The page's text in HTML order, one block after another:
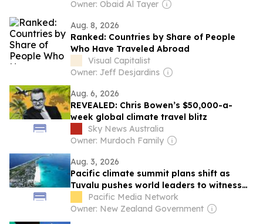
Owner: Obaid Al Tayer
Aug. 8, 2026
Ranked: Countries by Share of People
Who Have Traveled Abroad
Visual Capitalist
Owner: Jeff Desjardins
Aug. 6, 2026
REVEALED: Chris Bowen’s $50,000-a-
week global climate travel blitz
Sky News Australia
Owner: Murdoch Family
Aug. 3, 2026
Pacific climate summit plans shift as
Tuvalu pushes world leaders to witness
frontline crisis
Pacific Media Network
Owner: New Zealand Government